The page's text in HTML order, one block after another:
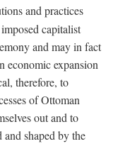
and practices
capitalist
and may in fact
economic expansion
therefore, to
of Ottoman
out and to
and shaped by the